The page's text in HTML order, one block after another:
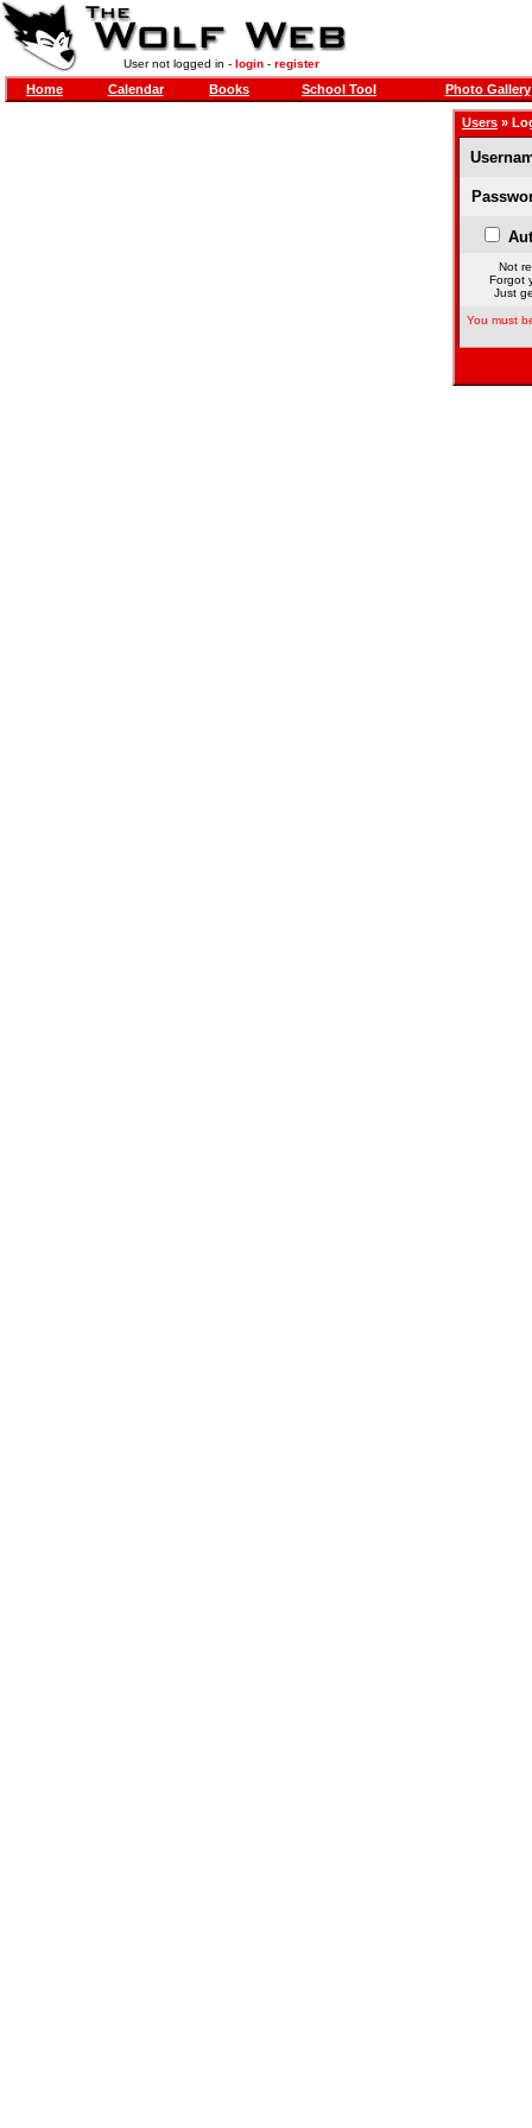
User not logged in - login- register
Home Calendar Books School Tool Photo Gallery
Users »
Not
Forgot
Just
You must